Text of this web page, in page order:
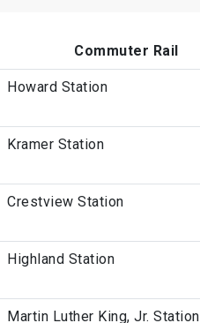
Commuter Rail
Howard Station
Kramer Station
Crestview Station
Highland Station
Martin Luther King, Jr. Station